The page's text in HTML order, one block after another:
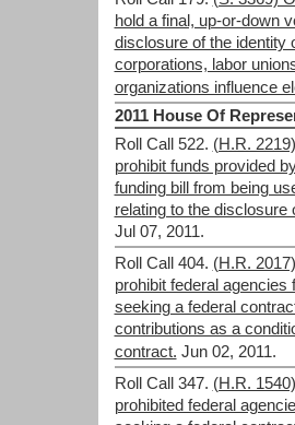
hold a final, up-or-down
disclosure of the identity
corporations, labor
organizations influence
2011 House Of
Roll Call 522. (H.R.
prohibit funds provided
funding bill from being
relating to the disclosure
Jul 07, 2011.
Roll Call 404. (H.R.
prohibit federal
seeking a federal
contributions as a
contract. Jun 02, 2011.
Roll Call 347. (H.R.
prohibited federal